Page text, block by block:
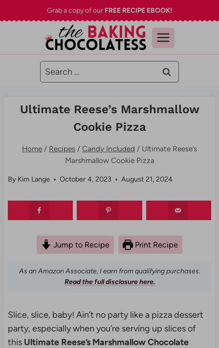
to
Grab a copy of our FREE RECIPE EBOOK!
Search
for:
Ultimate Reese’s Marshmallow
Cookie Pizza
Home / Recipes / Candy Included / Ultimate Reese’s
Marshmallow Cookie Pizza
By Kim Lange October 4, 2023 August 21, 2024
Jump to Recipe Print Recipe
As an Amazon Associate, I earn from qualifying purchases.
Read the full disclosure here.
Slice, slice, baby! Ain’t no party like a pizza dessert
party, especially when you’re serving up slices of
this Ultimate Reese’s Marshmallow Chocolate